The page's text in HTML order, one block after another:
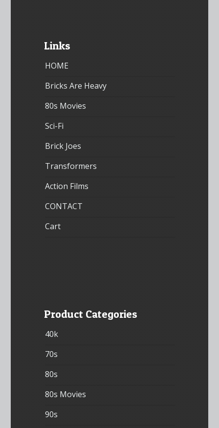
Links
HOME
Bricks Are Heavy
80s Movies
Sci-Fi
Brick Joes
Transformers
Action Films
CONTACT
Cart
Product Categories
40k
70s
80s
80s Movies
90s